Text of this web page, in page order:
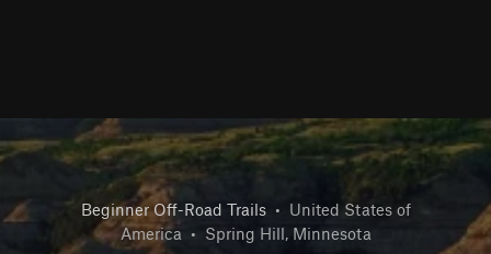
Beginner Off-Road Trails • United States of
America • Spring Hill, Minnesota